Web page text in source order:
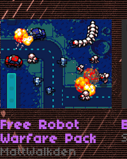
Free Robot
Warfare Pack
MattWalkden